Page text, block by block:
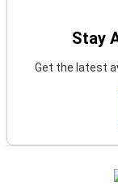
Stay
Get the latest